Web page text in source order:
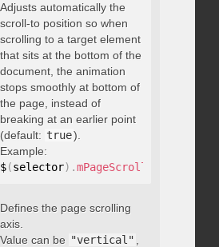
: boolean
Adjusts automatically the
scroll-to position so when
scrolling to a target element
that sits at the bottom of the
document, the animation
stops smoothly at bottom of
the page, instead of
breaking at an earlier point
(default: true).
Example:
$(selector) .mPageScroll2id
Defines the page scrolling
axis.
Value can be "vertical"